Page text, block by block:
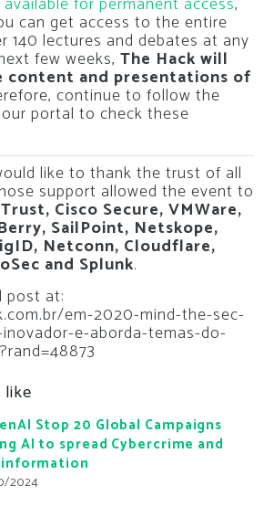
can get access to the entire
140 lectures and debates at any
few weeks, The Hack will
content and presentations of
continue to follow the
portal to check these
like to thank the trust of all
support allowed the event to
Cisco Secure, VMWare,
SailPoint, Netskope,
Netconn, Cloudflare,
and Splunk.
post at:
em-2020-mind-the-sec-
e-aborda-temas-do-
like
Stop 20 Global Campaigns
AI to spread Cybercrime and
2024